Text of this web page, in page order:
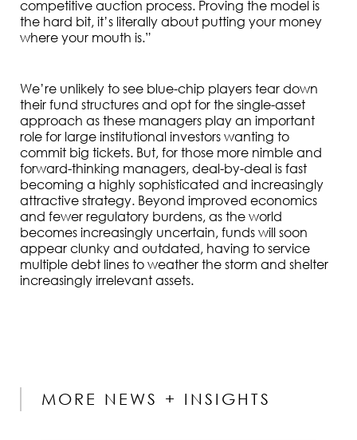
competitive auction process. Proving the model is
the hard bit, it’s literally about putting your money
where your mouth is.”
We’re unlikely to see blue-chip players tear down
their fund structures and opt for the single-asset
approach as these managers play an important
role for large institutional investors wanting to
commit big tickets. But, for those more nimble and
forward-thinking managers, deal-by-deal is fast
becoming a highly sophisticated and increasingly
attractive strategy. Beyond improved economics
and fewer regulatory burdens, as the world
becomes increasingly uncertain, funds will soon
appear clunky and outdated, having to service
multiple debt lines to weather the storm and shelter
increasingly irrelevant assets.
MORE NEWS + INSIGHTS